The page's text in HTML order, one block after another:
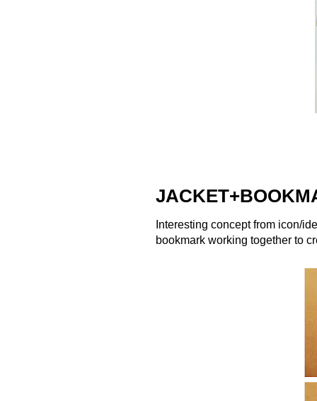
Interesting concept from icon/
bookmark working together to